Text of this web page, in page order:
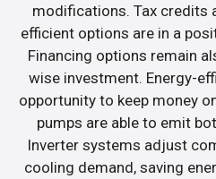
modifications. Tax credits
efficient options are in a
Financing options remain
wise investment. Energy-
opportunity to keep money
pumps are able to emit
Inverter systems adjust
cooling demand, saving